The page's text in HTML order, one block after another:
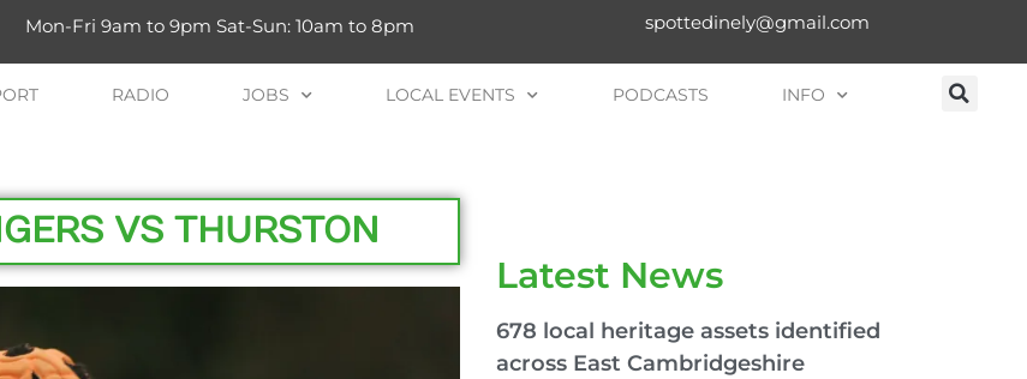
Mon-Fri 9am to 9pm Sat-Sun: 10am to 8pm spottedinely@gmail.com
RADIO JOBS LOCAL EVENTS PODCASTS INFO
VS THURSTON
Latest News
678 local heritage assets identified
across East Cambridgeshire